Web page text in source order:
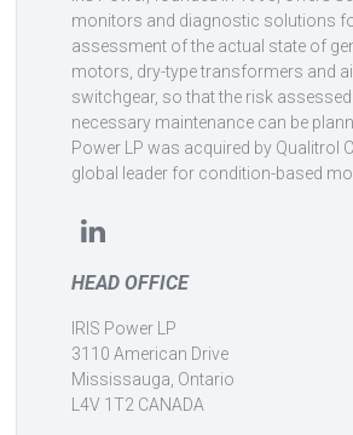
monitors and diagnostic solutions
assessment of the actual state of
motors, dry-type transformers and
switchgear, so that the risk
necessary maintenance can be
Power LP was acquired by Qualitrol
global leader for condition-based
HEAD OFFICE
IRIS Power LP
3110 American Drive
Mississauga, Ontario
L4V 1T2 CANADA